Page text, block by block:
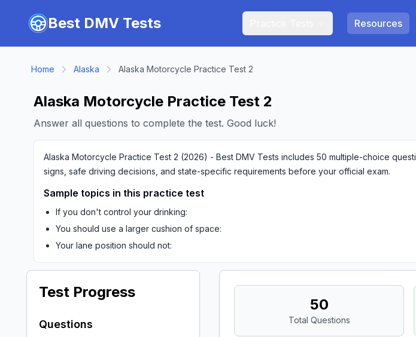
Skip to main content
Best DMV Tests Resources
Home Alaska Alaska Motorcycle Practice Test 2
Alaska Motorcycle Practice Test 2
Answer all questions to complete the test. Good luck!
Alaska Motorcycle Practice Test 2 (2026) - Best DMV Tests includes 50 multiple-choice
signs, safe driving decisions, and state-specific requirements before your official exam.
Sample topics in this practice test
If you don't control your drinking:
You should use a larger cushion of space:
Your lane position should not:
Test Progress
Questions
50
Total Questions